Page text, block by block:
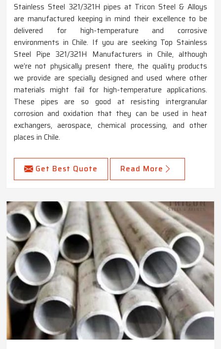
Stainless Steel 321/321H pipes at Tricon Steel & Alloys
are manufactured keeping in mind their excellence to be
delivered for high-temperature and corrosive
environments in Chile. If you are seeking Top Stainless
Steel Pipe 321/321H Manufacturers in Chile, although
we’re not physically present there, the quality products
we provide are specially designed and used where other
materials might fail for high-temperature applications.
These pipes are so good at resisting intergranular
corrosion and oxidation that they can be used in heat
exchangers, aerospace, chemical processing, and other
places in Chile.
Get Best Quote Read More